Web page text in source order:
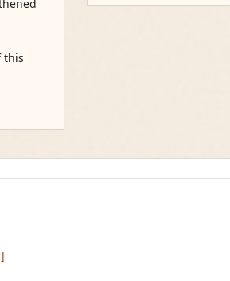
this